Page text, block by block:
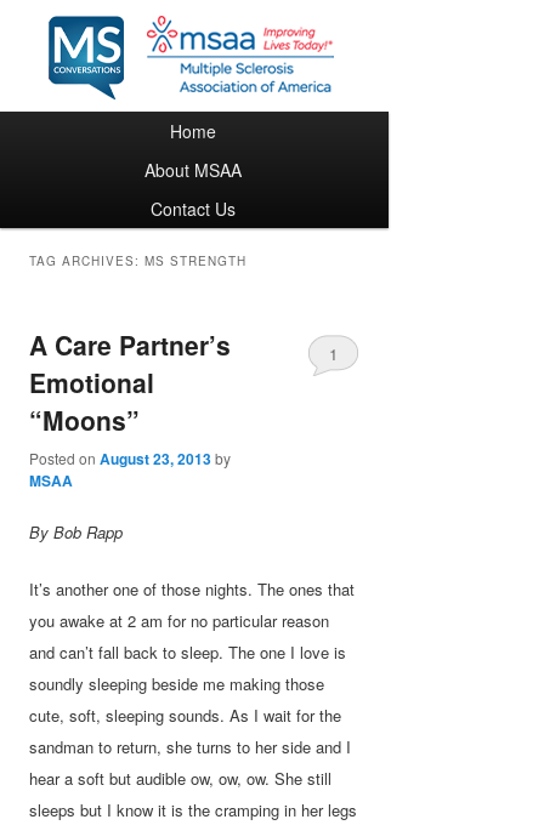
Skip to primary content
Skip to secondary content
Home
About MSAA
Contact Us
TAG ARCHIVES:MS STRENGTH
A Care Partner’s
Emotional
“Moons”
Posted onAugust 23, 2013by
MSAA
1
By Bob Rapp
It’s another one of those nights. The ones that
you awake at 2 am for no particular reason
and can’t fall back to sleep. The one I love is
soundly sleeping beside me making those
cute, soft, sleeping sounds. As I wait for the
sandman to return, she turns to her side and I
hear a soft but audible ow, ow, ow. She still
sleeps but I know it is the cramping in her legs